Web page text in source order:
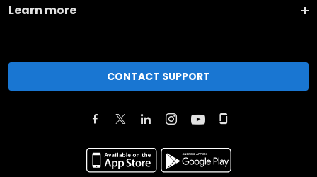
Learn more
CONTACT SUPPORT